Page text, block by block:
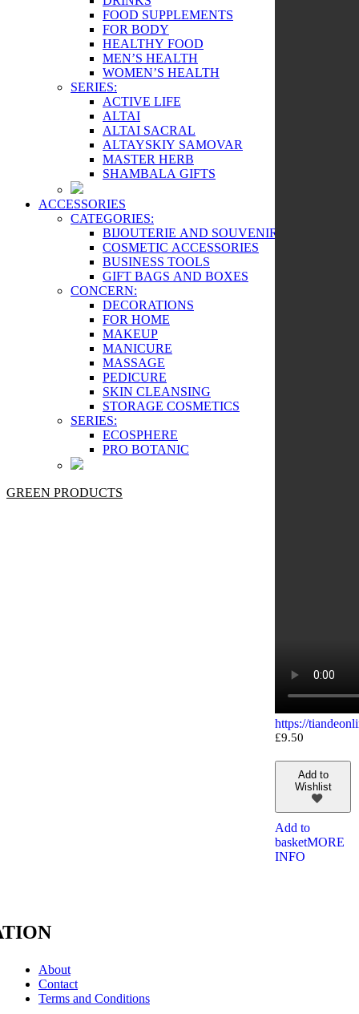
FOOD SUPPLEMENTS
FOR BODY
HEALTHY FOOD
MEN’S HEALTH
WOMEN’S HEALTH
SERIES:
ACTIVE LIFE
ALTAI
ALTAI SACRAL
ALTAYSKIY SAMOVAR
MASTER HERB
SHAMBALA GIFTS
ACCESSORIES
CATEGORIES:
BIJOUTERIE AND SOUVENIRS
COSMETIC ACCESSORIES
BUSINESS TOOLS
GIFT BAGS AND BOXES
CONCERN:
DECORATIONS
FOR HOME
MAKEUP
MANICURE
MASSAGE
PEDICURE
SKIN CLEANSING
STORAGE COSMETICS
SERIES:
ECOSPHERE
PRO BOTANIC
GREEN PRODUCTS
https://
£9.50
Add to
Wishlist
Add to
basketMORE
INFO
About
Contact
Terms and Conditions